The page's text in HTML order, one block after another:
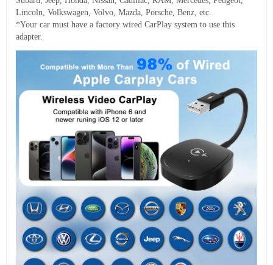
Lincoln, Volkswagen, Volvo, Mazda, Porsche, Benz, etc.
*Your car must have a factory wired CarPlay system to use this
adapter.